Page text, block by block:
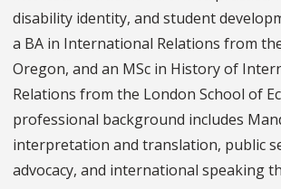
disability identity, and student
a BA in International Relations from
Oregon, and an MSc in History of
Relations from the London School of
professional background includes
interpretation and translation, public
advocacy, and international speaking